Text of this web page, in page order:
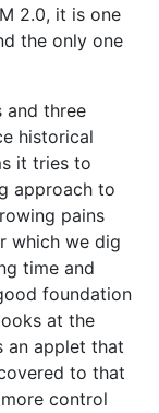
2.0, it is one
the only one
and three
historical
it tries to
approach to
pains
which we dig
time and
foundation
at the
an applet that
to that
control